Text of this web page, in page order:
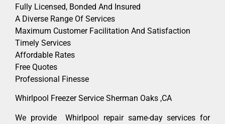
Fully Licensed, Bonded And Insured
A Diverse Range Of Services
Maximum Customer Facilitation And Satisfaction
Timely Services
Affordable Rates
Free Quotes
Professional Finesse
Whirlpool Freezer Service Sherman Oaks ,CA
We provide Whirlpool repair same-day services for